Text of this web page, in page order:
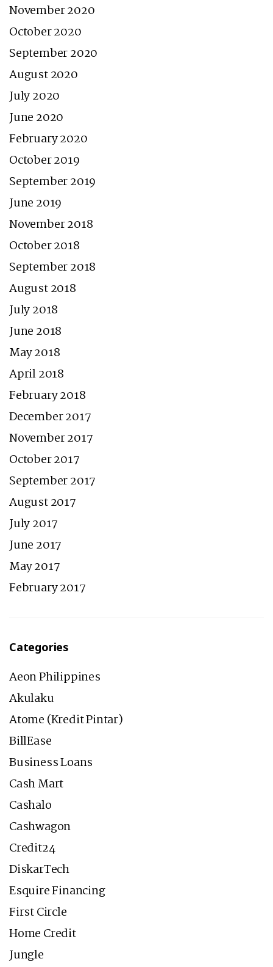
November 2020
October 2020
September 2020
August 2020
July 2020
June 2020
February 2020
October 2019
September 2019
June 2019
November 2018
October 2018
September 2018
August 2018
July 2018
June 2018
May 2018
April 2018
February 2018
December 2017
November 2017
October 2017
September 2017
August 2017
July 2017
June 2017
May 2017
February 2017
Categories
Aeon Philippines
Akulaku
Atome (Kredit Pintar)
BillEase
Business Loans
Cash Mart
Cashalo
Cashwagon
Credit24
DiskarTech
Esquire Financing
First Circle
Home Credit
Jungle